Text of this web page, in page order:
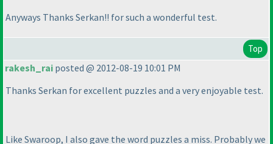
Anyways Thanks Serkan!! for such a wonderful test.
Top
rakesh_rai posted @ 2012-08-19 10:01 PM
Thanks Serkan for excellent puzzles and a very enjoyable test.
Like Swaroop, I also gave the word puzzles a miss. Probably we